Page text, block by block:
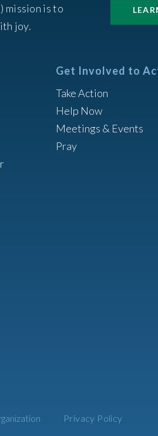
mission is to
joy.
Get Involved to
Take Action
Help Now
Meetings & Events
Pray
Privacy Policy